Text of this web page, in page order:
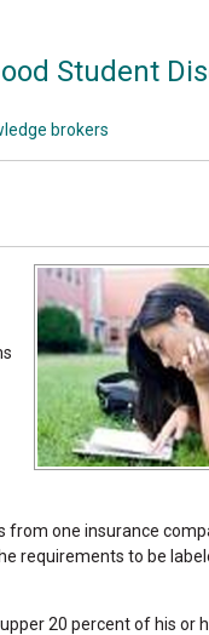
Student
brokers
from one insurance
requirements to be
20 percent of his or